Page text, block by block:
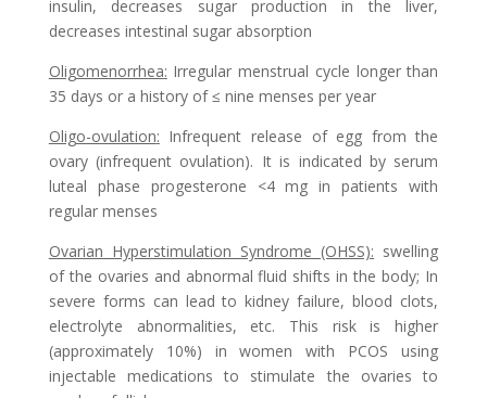
insulin, decreases sugar production in the liver,
decreases intestinal sugar absorption
Oligomenorrhea: Irregular menstrual cycle longer than
35 days or a history of ≤ nine menses per year
Oligo-ovulation: Infrequent release of egg from the
ovary (infrequent ovulation). It is indicated by serum
luteal phase progesterone <4 mg in patients with
regular menses
Ovarian Hyperstimulation Syndrome (OHSS): swelling
of the ovaries and abnormal fluid shifts in the body; In
severe forms can lead to kidney failure, blood clots,
electrolyte abnormalities, etc. This risk is higher
(approximately 10%) in women with PCOS using
injectable medications to stimulate the ovaries to